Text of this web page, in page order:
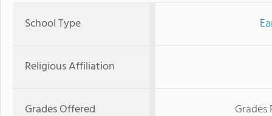
School Type
Religious Affiliation
Grades Offered